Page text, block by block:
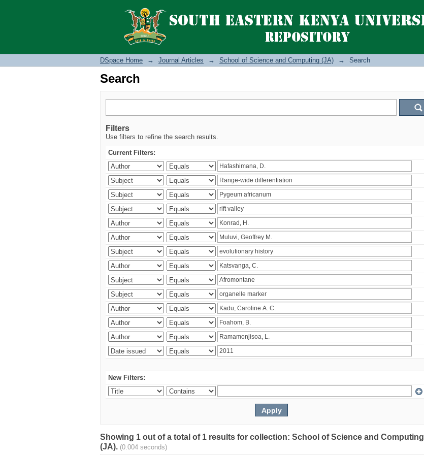
Search
DSpace Home → Journal Articles → School of Science and Computing (JA) → Search
Search
Filters
Use filters to refine the search results.
Current Filters:
New Filters:
Showing 1 out of a total of 1 results for collection: School of Science and Computing
(JA). (0.004 seconds)